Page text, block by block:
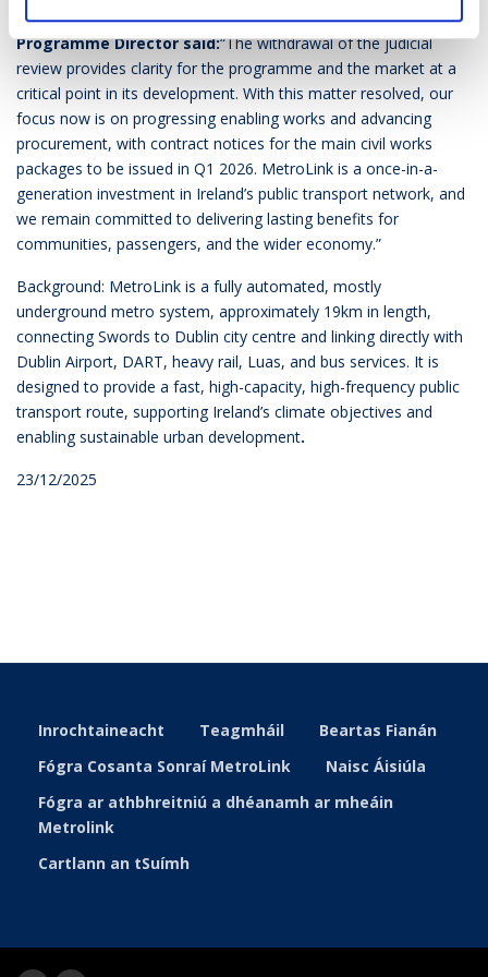
Welcoming the news Seán Sweeney, MetroLink
Programme Director said:“The withdrawal of the judicial
review provides clarity for the programme and the market at a
critical point in its development. With this matter resolved, our
focus now is on progressing enabling works and advancing
procurement, with contract notices for the main civil works
packages to be issued in Q1 2026. MetroLink is a once-in-a-
generation investment in Ireland’s public transport network, and
we remain committed to delivering lasting benefits for
communities, passengers, and the wider economy.”
Background: MetroLink is a fully automated, mostly
underground metro system, approximately 19km in length,
connecting Swords to Dublin city centre and linking directly with
Dublin Airport, DART, heavy rail, Luas, and bus services. It is
designed to provide a fast, high-capacity, high-frequency public
transport route, supporting Ireland’s climate objectives and
enabling sustainable urban development.
23/12/2025
Inrochtaineacht Teagmháil
Beartas Fianán
Fógra Cosanta Sonraí MetroLink
Naisc Áisiúla
Fógra ar athbhreitniú a dhéanamh ar mheáin
Metrolink
Cartlann an tSuímh